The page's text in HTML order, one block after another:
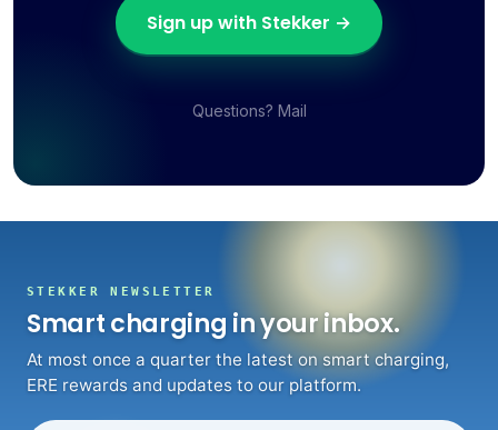
Sign up with Stekker →
Questions? Mail
STEKKER NEWSLETTER
Smart charging in your inbox.
At most once a quarter the latest on smart charging,
ERE rewards and updates to our platform.